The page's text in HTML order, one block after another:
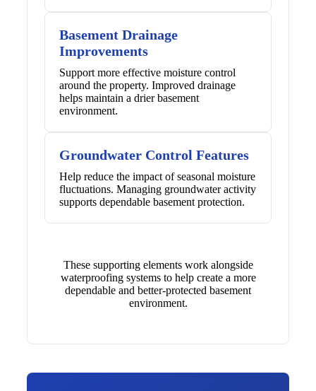
Basement Drainage
Improvements
Support more effective moisture control
around the property. Improved drainage
helps maintain a drier basement
environment.
Groundwater Control Features
Help reduce the impact of seasonal moisture
fluctuations. Managing groundwater activity
supports dependable basement protection.
These supporting elements work alongside
waterproofing systems to help create a more
dependable and better-protected basement
environment.